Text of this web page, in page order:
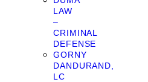
LAW
–
CRIMINAL
DEFENSE
GORNY
DANDURAND,
LC